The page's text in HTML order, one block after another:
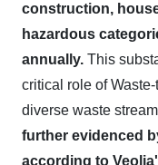
construction,
hazardous
annually. This
critical role of
diverse waste
further evidenced
according to